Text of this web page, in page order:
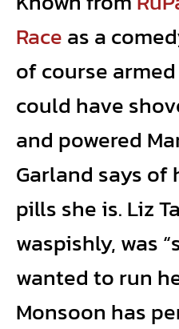
Raceas a
of course
could have
and powered
Garland says of
pills she is. Liz
waspishly, was
wanted to run
Monsoon has